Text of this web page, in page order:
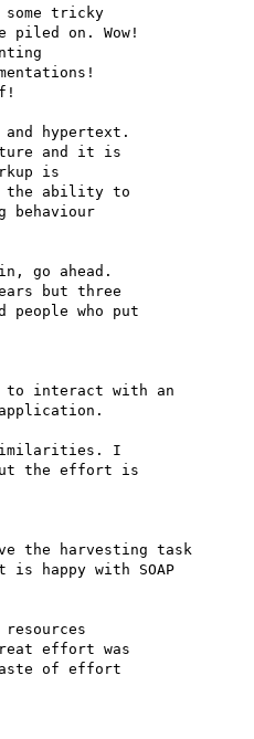
tricky
piled on. Wow!
hypertext.
and it is
is
the ability to
behaviour
go ahead.
but three
people who put
to interact with an
similarities. I
the effort is
the harvesting task
happy with SOAP
effort was
of effort